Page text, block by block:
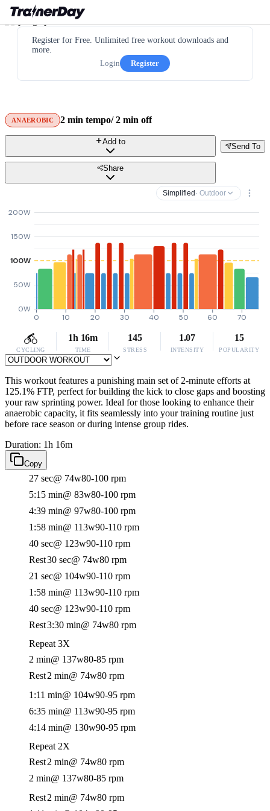
Register for Free. Unlimited free workout downloads and
more.
Login
Register
ANAEROBIC 2 min tempo/ 2 min off
Send To
Add to
Share
Simplified · Outdoor
0W
50W
100W
150W
200W
0 10 20 30 40 50 60 70
CYCLING
1h 16m
TIME
145
STRESS
1.07
INTENSITY
15
POPULARITY
This workout features a punishing main set of 2-minute efforts at
125.1% FTP, perfect for building the kick to close gaps and boosting
your raw sprinting power. Ideal for those looking to enhance their
anaerobic capacity, it fits seamlessly into your training routine just
before race season or during intense group rides.
Duration: 1h 16m
Copy
27 sec@ 74w80-100 rpm
5:15 min@ 83w80-100 rpm
4:39 min@ 97w80-100 rpm
1:58 min@ 113w90-110 rpm
40 sec@ 123w90-110 rpm
Rest30 sec@ 74w80 rpm
21 sec@ 104w90-110 rpm
1:58 min@ 113w90-110 rpm
40 sec@ 123w90-110 rpm
Rest3:30 min@ 74w80 rpm
Repeat 3X
2 min@ 137w80-85 rpm
Rest2 min@ 74w80 rpm
1:11 min@ 104w90-95 rpm
6:35 min@ 113w90-95 rpm
4:14 min@ 130w90-95 rpm
Repeat 2X
Rest2 min@ 74w80 rpm
2 min@ 137w80-85 rpm
Rest2 min@ 74w80 rpm